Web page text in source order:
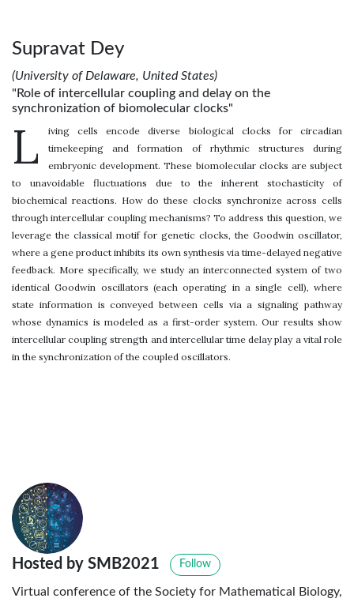
Supravat Dey
(University of Delaware, United States)
"Role of intercellular coupling and delay on the
synchronization of biomolecular clocks"
L
iving cells encode diverse biological clocks for circadian
timekeeping and formation of rhythmic structures during
embryonic development. These biomolecular clocks are subject
to unavoidable fluctuations due to the inherent stochasticity of
biochemical reactions. How do these clocks synchronize across cells
through intercellular coupling mechanisms? To address this question, we
leverage the classical motif for genetic clocks, the Goodwin oscillator,
where a gene product inhibits its own synthesis via time-delayed negative
feedback. More specifically, we study an interconnected system of two
identical Goodwin oscillators (each operating in a single cell), where
state information is conveyed between cells via a signaling pathway
whose dynamics is modeled as a first-order system. Our results show
intercellular coupling strength and intercellular time delay play a vital role
in the synchronization of the coupled oscillators.
Hosted by SMB2021 Follow
Virtual conference of the Society for Mathematical Biology,